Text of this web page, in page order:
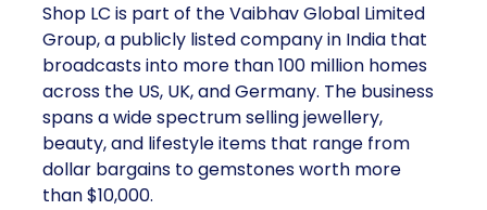
Shop LC is part of the Vaibhav Global Limited
Group, a publicly listed company in India that
broadcasts into more than 100 million homes
across the US, UK, and Germany. The business
spans a wide spectrum selling jewellery,
beauty, and lifestyle items that range from
dollar bargains to gemstones worth more
than $10,000.